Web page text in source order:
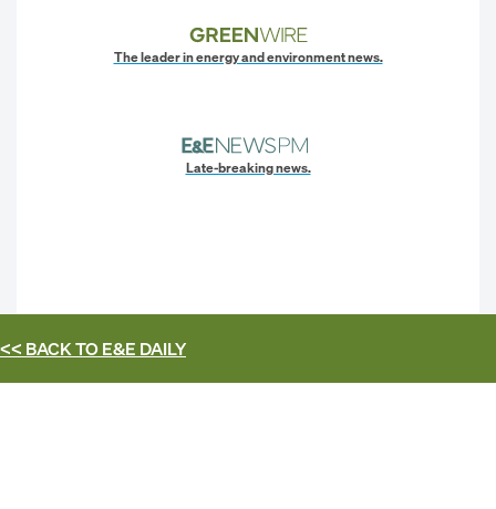
The leader in energy and environment news.
Late-breaking news.
<< BACK TOE&E DAILY